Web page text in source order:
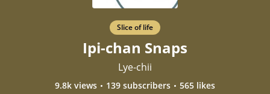
Slice of life
Ipi-chan Snaps
Lye-chii
9.8k views 139 subscribers 565 likes